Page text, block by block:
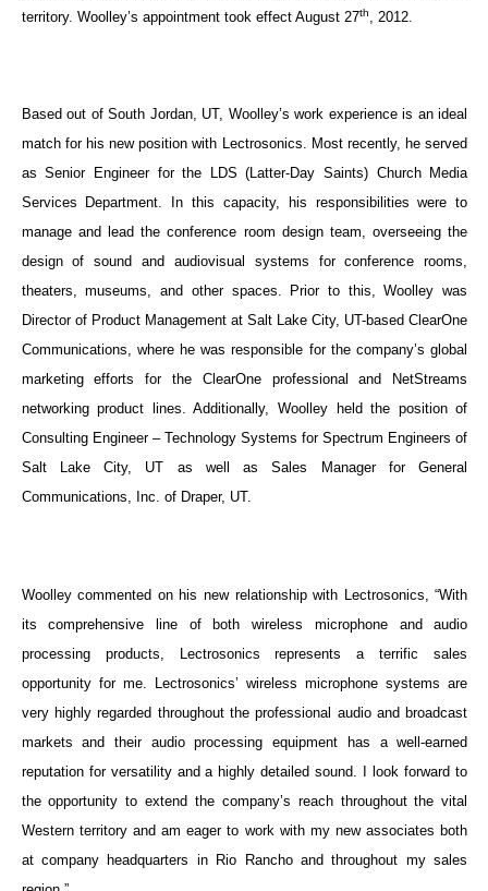
territory. Woolley’s appointment took effect August 27th, 2012.
Based out of South Jordan, UT, Woolley’s work experience is an ideal
match for his new position with Lectrosonics. Most recently, he served
as Senior Engineer for the LDS (Latter-Day Saints)Church Media
Services Department. In this capacity, his responsibilities were to
manage and lead the conference room design team, overseeing the
design of sound and audiovisual systems for conference rooms,
theaters, museums, and other spaces. Prior to this, Woolley was
Director of Product Management at Salt Lake City, UT-based ClearOne
Communications, where he was responsible for the company’s global
marketing efforts for the ClearOne professional and NetStreams
networking product lines. Additionally, Woolley held the position of
Consulting Engineer – Technology Systems for Spectrum Engineers of
Salt Lake City, UT as well as Sales Manager for General
Communications, Inc. of Draper, UT.
Woolley commented on his new relationship with Lectrosonics, “With
its comprehensive line of both wireless microphone and audio
processing products, Lectrosonics represents a terrific sales
opportunity for me. Lectrosonics’ wireless microphone systems are
very highly regarded throughout the professional audio and broadcast
markets and their audio processing equipment has a well-earned
reputation for versatility and a highly detailed sound. I look forward to
the opportunity to extend the company’s reach throughout the vital
Western territory and am eager to work with my new associates both
at company headquarters in Rio Rancho and throughout my sales